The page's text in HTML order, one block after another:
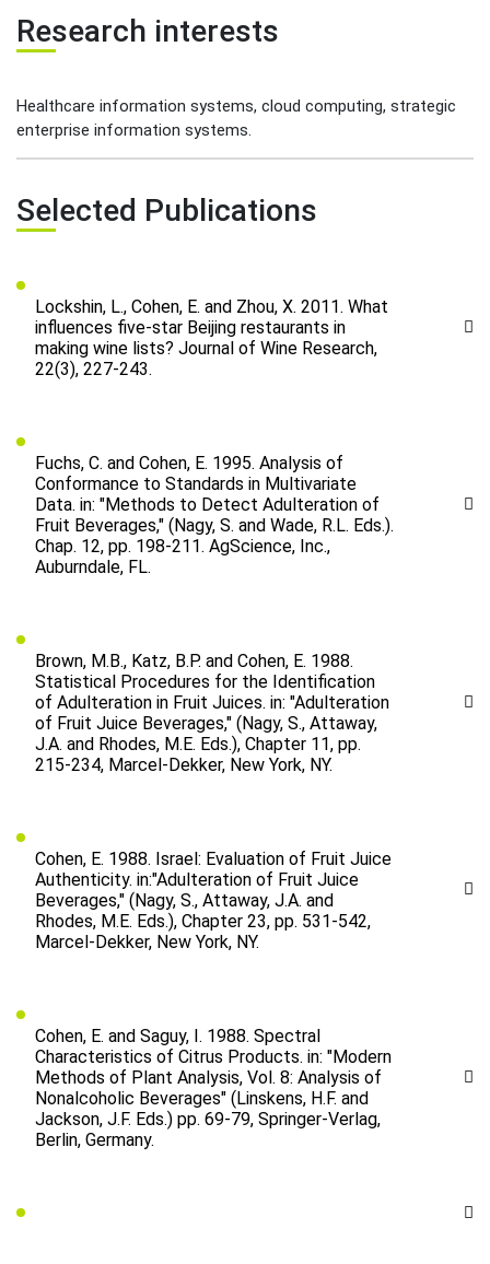
Research interests
Healthcare information systems, cloud computing, strategic
enterprise information systems.
Selected Publications
Lockshin, L., Cohen, E. and Zhou, X. 2011. What
influences five-star Beijing restaurants in
making wine lists? Journal of Wine Research,
22(3), 227-243.
Fuchs, C. and Cohen, E. 1995. Analysis of
Conformance to Standards in Multivariate
Data. in: "Methods to Detect Adulteration of
Fruit Beverages," (Nagy, S. and Wade, R.L. Eds.).
Chap. 12, pp. 198-211. AgScience, Inc.,
Auburndale, FL.
Brown, M.B., Katz, B.P. and Cohen, E. 1988.
Statistical Procedures for the Identification
of Adulteration in Fruit Juices. in: "Adulteration
of Fruit Juice Beverages," (Nagy, S., Attaway,
J.A. and Rhodes, M.E. Eds.), Chapter 11, pp.
215-234, Marcel-Dekker, New York, NY.
Cohen, E. 1988. Israel: Evaluation of Fruit Juice
Authenticity. in:"Adulteration of Fruit Juice
Beverages," (Nagy, S., Attaway, J.A. and
Rhodes, M.E. Eds.), Chapter 23, pp. 531-542,
Marcel-Dekker, New York, NY.
Cohen, E. and Saguy, I. 1988. Spectral
Characteristics of Citrus Products. in: "Modern
Methods of Plant Analysis, Vol. 8: Analysis of
Nonalcoholic Beverages" (Linskens, H.F. and
Jackson, J.F. Eds.) pp. 69-79, Springer-Verlag,
Berlin, Germany.